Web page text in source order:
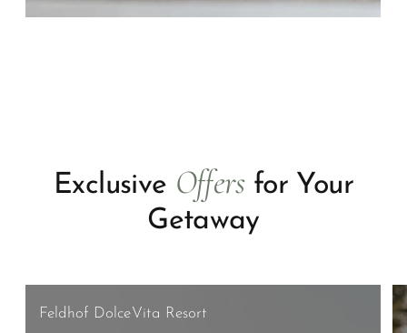
Exclusive Offersfor Your
Getaway
Feldhof DolceVita Resort